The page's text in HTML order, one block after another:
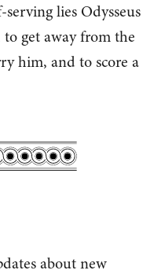
lies Odysseus
get away from the
him, and to score a
about new